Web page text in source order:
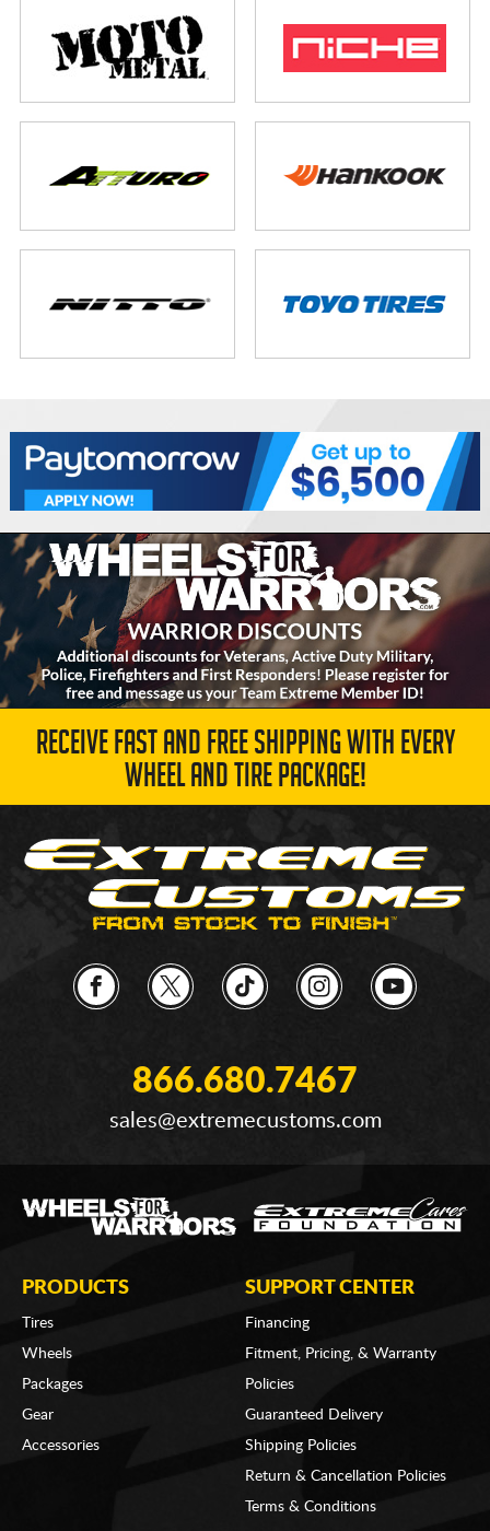
RECEIVE FAST AND FREE SHIPPING WITH EVERY
WHEEL AND TIRE PACKAGE!
866.680.7467
sales@extremecustoms.com
PRODUCTS
Tires
Wheels
Packages
Gear
Accessories
SUPPORT CENTER
Financing
Fitment, Pricing, & Warranty
Policies
Guaranteed Delivery
Shipping Policies
Return & Cancellation Policies
Terms & Conditions